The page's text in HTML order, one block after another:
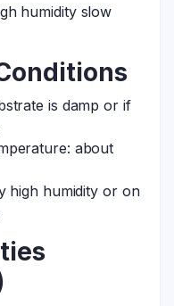
humidity slow
is damp or if
about
high humidity or on